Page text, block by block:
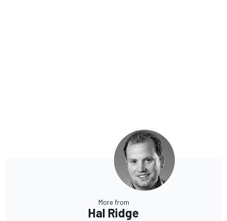
More from
Hal Ridge